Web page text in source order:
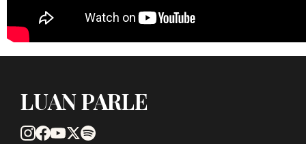
LUAN PARLE